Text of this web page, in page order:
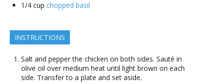
1/4 cup chopped basil
INSTRUCTIONS
Salt and pepper the chicken on both sides. Sauté in
olive oil over medium heat until light brown on each
side. Transfer to a plate and set aside.